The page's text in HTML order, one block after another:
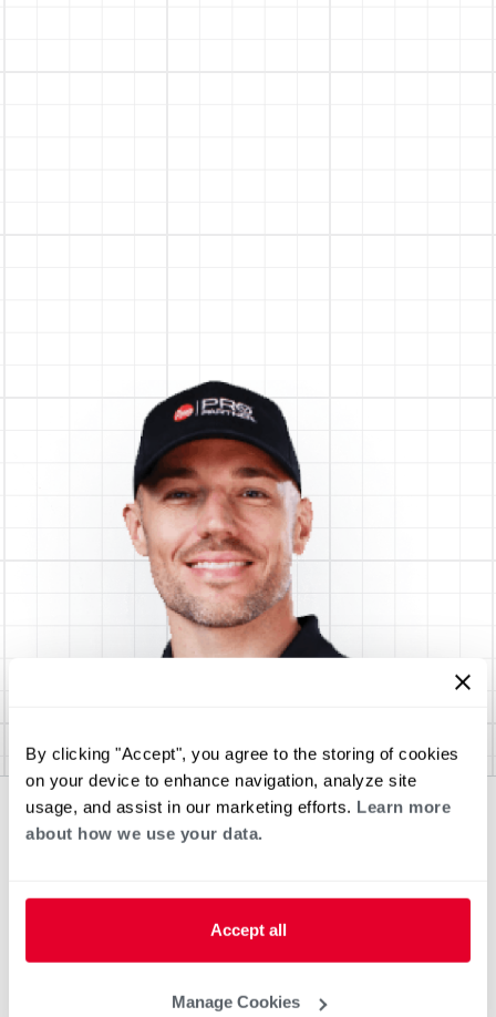
By clicking "Accept", you agree to the storing of cookies
on your device to enhance navigation, analyze site
usage, and assist in our marketing efforts. Learn more
about how we use your data.
Accept all
Manage Cookies